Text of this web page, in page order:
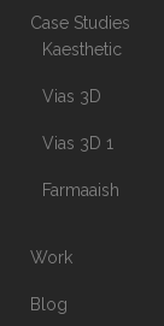
Case Studies
Kaesthetic
Vias 3D
Vias 3D 1
Farmaaish
Work
Blog